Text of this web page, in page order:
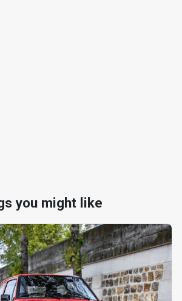
you might like